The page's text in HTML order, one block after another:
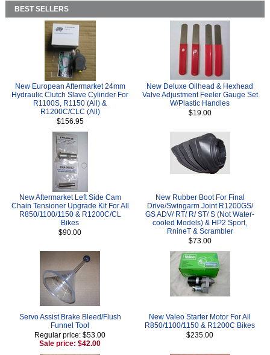
BEST SELLERS
New European Aftermarket 24mm
Hydraulic Clutch Slave Cylinder For
R1100S, R1150 (All) &
R1200C/CLC (All)
$156.95
New Deluxe Oilhead & Hexhead
Valve Adjustment Feeler Gauge Set
W/Plastic Handles
$19.00
New Aftermarket Left Side Cam
Chain Tensioner Upgrade Kit For All
R850/1100/1150 & R1200C/CL
Bikes
$90.00
New Rubber Boot For Final
Drive/Swingarm Joint R1200GS/
GS ADV/ RT/ R/ ST/ S (Not Water-
cooled Models) & HP2 Sport,
RnineT & Scrambler
$73.00
Servo Assist Brake Bleed/Flush
Funnel Tool
Regular price: $53.00
Sale price: $42.00
New Valeo Starter Motor For All
R850/1100/1150 & R1200C Bikes
$235.00